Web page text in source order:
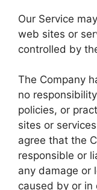
Our Service
web sites or
controlled by
The Company
no
policies, or
sites or
agree that the
responsible or
any damage or
caused by or